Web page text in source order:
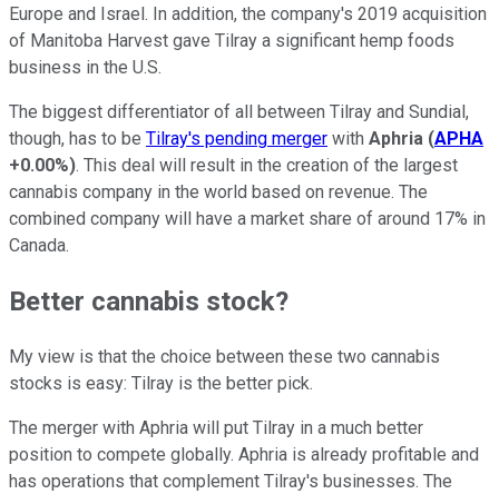
Europe and Israel. In addition, the company's 2019 acquisition
of Manitoba Harvest gave Tilray a significant hemp foods
business in the U.S.
The biggest differentiator of all between Tilray and Sundial,
though, has to be Tilray's pending merger with Aphria (APHA
+0.00%). This deal will result in the creation of the largest
cannabis company in the world based on revenue. The
combined company will have a market share of around 17% in
Canada.
Better cannabis stock?
My view is that the choice between these two cannabis
stocks is easy: Tilray is the better pick.
The merger with Aphria will put Tilray in a much better
position to compete globally. Aphria is already profitable and
has operations that complement Tilray's businesses. The